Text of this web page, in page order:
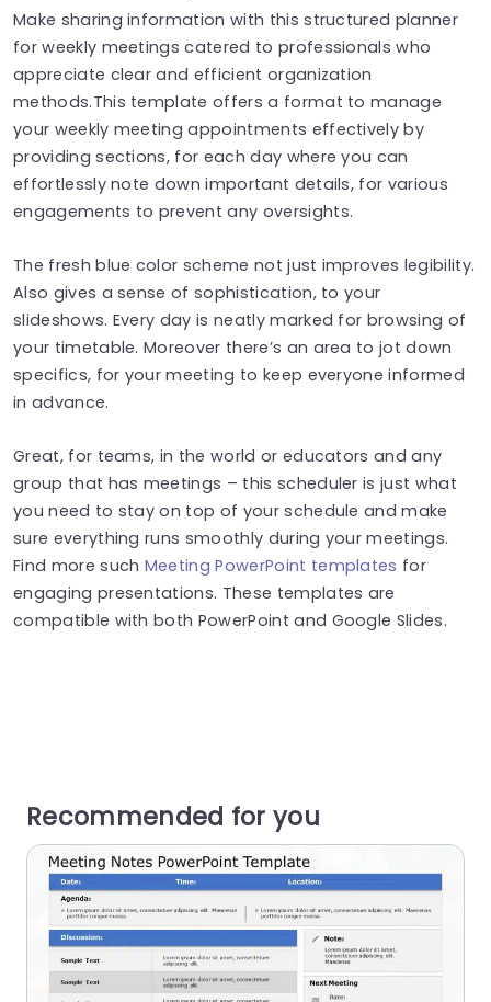
Make sharing information with this structured planner
for weekly meetings catered to professionals who
appreciate clear and efficient organization
methods.This template offers a format to manage
your weekly meeting appointments effectively by
providing sections, for each day where you can
effortlessly note down important details, for various
engagements to prevent any oversights.
The fresh blue color scheme not just improves legibility.
Also gives a sense of sophistication, to your
slideshows. Every day is neatly marked for browsing of
your timetable. Moreover there’s an area to jot down
specifics, for your meeting to keep everyone informed
in advance.
Great, for teams, in the world or educators and any
group that has meetings – this scheduler is just what
you need to stay on top of your schedule and make
sure everything runs smoothly during your meetings.
Find more such Meeting PowerPoint templates for
engaging presentations. These templates are
compatible with both PowerPoint and Google Slides.
Recommended for you